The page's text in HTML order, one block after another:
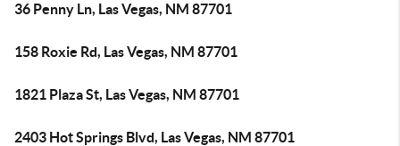
36 Penny Ln, Las Vegas, NM 87701
158 Roxie Rd, Las Vegas, NM 87701
1821 Plaza St, Las Vegas, NM 87701
2403 Hot Springs Blvd, Las Vegas, NM 87701